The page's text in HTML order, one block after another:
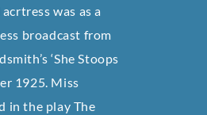
was as a
broadcast from
‘She Stoops
1925. Miss
in the play The